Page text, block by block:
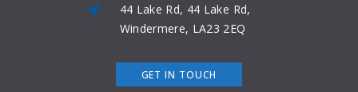
44 Lake Rd, 44 Lake Rd,
Windermere, LA23 2EQ
GET IN TOUCH